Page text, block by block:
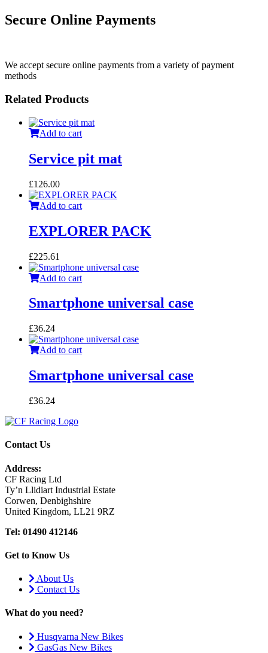
Secure Online Payments
We accept secure online payments from a variety of payment
methods
Related Products
Add to cart
Service pit mat
£126.00
Add to cart
EXPLORER PACK
£225.61
Add to cart
Smartphone universal case
£36.24
Add to cart
Smartphone universal case
£36.24
Contact Us
Address:
CF Racing Ltd
Ty’n Llidiart Industrial Estate
Corwen, Denbighshire
United Kingdom, LL21 9RZ
Tel: 01490 412146
Get to Know Us
About Us
Contact Us
What do you need?
Husqvarna New Bikes
GasGas New Bikes